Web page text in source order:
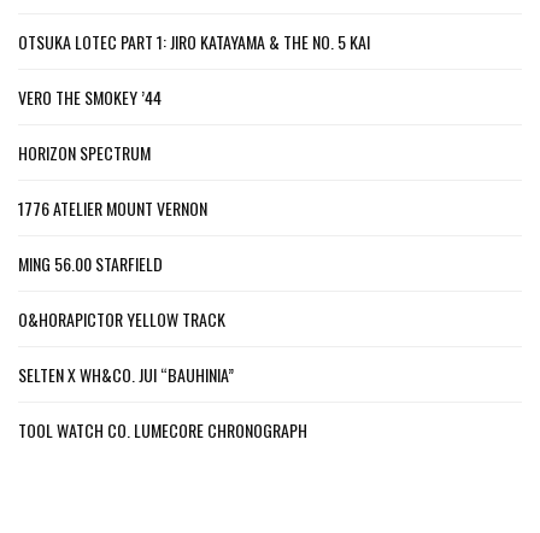
OTSUKA LOTEC PART 1: JIRO KATAYAMA & THE NO. 5 KAI
VERO THE SMOKEY ’44
HORIZON SPECTRUM
1776 ATELIER MOUNT VERNON
MING 56.00 STARFIELD
O&HORAPICTOR YELLOW TRACK
SELTEN X WH&CO. JUI “BAUHINIA”
TOOL WATCH CO. LUMECORE CHRONOGRAPH